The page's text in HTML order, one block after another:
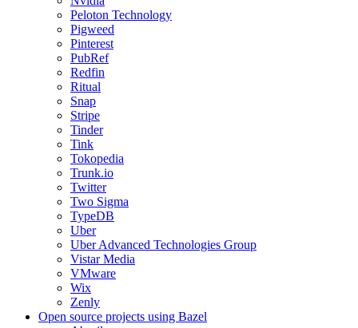
Peloton Technology
Pigweed
Pinterest
PubRef
Redfin
Ritual
Snap
Stripe
Tinder
Tink
Tokopedia
Trunk.io
Twitter
Two Sigma
TypeDB
Uber
Uber Advanced Technologies Group
Vistar Media
VMware
Wix
Zenly
Open source projects using Bazel